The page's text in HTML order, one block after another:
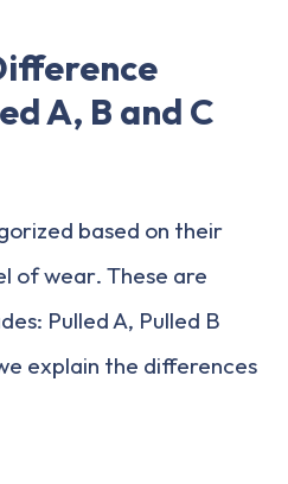
A, B and C
based on their
of wear. These are
Pulled A, Pulled B
explain the differences